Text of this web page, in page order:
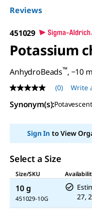
Reviews
451029
Potassium
AnhydroBeads™, −10
No
rating
value
page
(0) Write
Synonym(s):Potavescent
Sign Into View
Select a Size
Size/SKU
10 g
451029-10G
27,